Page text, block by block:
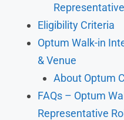
Representative
Eligibility Criteria
Optum Walk-in
& Venue
About Optum
FAQs – Optum
Representative